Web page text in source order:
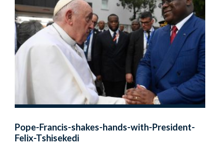
Pope-Francis-shakes-hands-with-President-
Felix-Tshisekedi